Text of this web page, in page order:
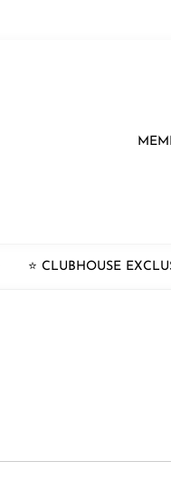
⭐️ CLUBHOUSE